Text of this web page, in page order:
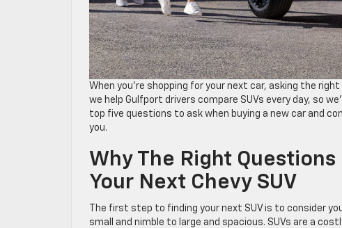
When you’re shopping for your next car, asking the
we help Gulfport drivers compare SUVs every day, so
top five questions to ask when buying a new car and
you.
Why The Right
Your Next Chevy SUV
The first step to finding your next SUV is to consider
small and nimble to large and spacious. SUVs are a